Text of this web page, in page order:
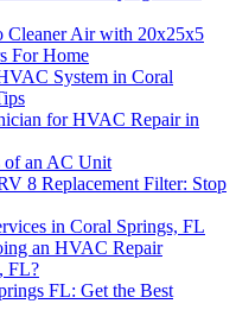
Cleaner Air with 20x25x5
For Home
System in Coral
for HVAC Repair in
of an AC Unit
8 Replacement Filter: Stop
in Coral Springs, FL
an HVAC Repair
FL?
FL: Get the Best